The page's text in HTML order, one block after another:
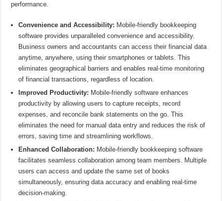
performance.
Convenience and Accessibility: Mobile-friendly bookkeeping
software provides unparalleled convenience and accessibility.
Business owners and accountants can access their financial data
anytime, anywhere, using their smartphones or tablets. This
eliminates geographical barriers and enables real-time monitoring
of financial transactions, regardless of location.
Improved Productivity: Mobile-friendly software enhances
productivity by allowing users to capture receipts, record
expenses, and reconcile bank statements on the go. This
eliminates the need for manual data entry and reduces the risk of
errors, saving time and streamlining workflows.
Enhanced Collaboration: Mobile-friendly bookkeeping software
facilitates seamless collaboration among team members. Multiple
users can access and update the same set of books
simultaneously, ensuring data accuracy and enabling real-time
decision-making.